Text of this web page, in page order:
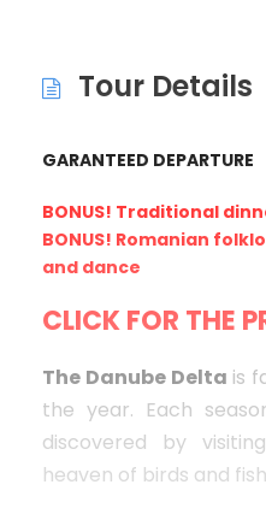
Tour Details
GARANTEED DEPARTURE
BONUS! Traditional
BONUS! Romanian
and dance
CLICK FOR THE
The Danube Delta is
the year. Each
discovered by
heaven of birds and